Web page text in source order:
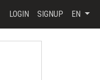
LOGIN SIGNUP EN